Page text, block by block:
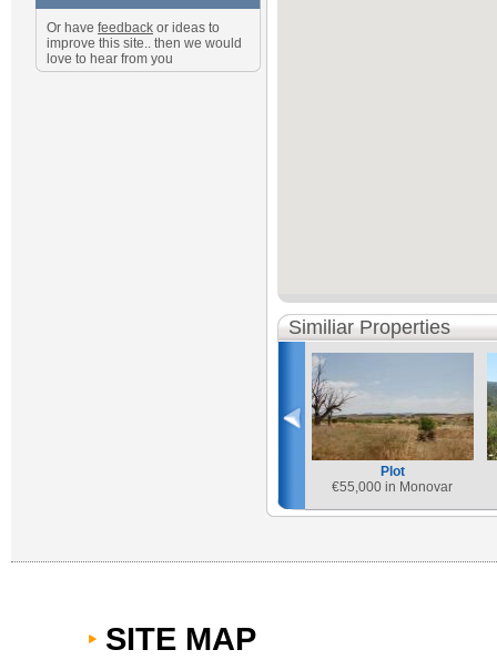
Or have feedback or ideas to
improve this site.. then we would
love to hear from you
Similiar Properties
Plot
€55,000 in Monovar
SITE MAP